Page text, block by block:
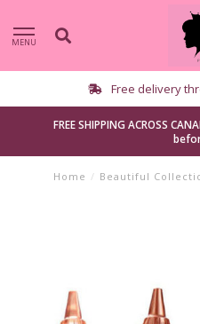
MENU
throughout LaSalle (QC)
FREE SHIPPING ACROSS
Home / Beautiful